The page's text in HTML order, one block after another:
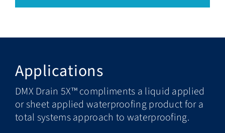
Applications
DMX Drain 5X™ compliments a liquid applied
or sheet applied waterproofing product for a
total systems approach to waterproofing.